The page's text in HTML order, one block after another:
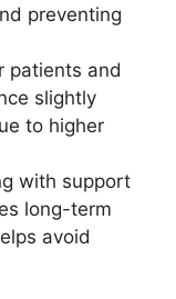
preventing
patients and
slightly
to higher
with support
long-term
avoid